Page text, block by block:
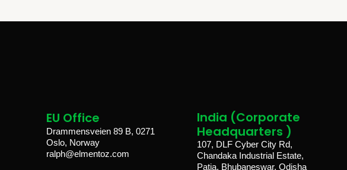
EU Office​
Drammensveien 89 B, 0271
Oslo, Norway
ralph@elmentoz.com
India (Corporate
Headquarters )
107, DLF Cyber City Rd,
Chandaka Industrial Estate,
Patia, Bhubaneswar, Odisha